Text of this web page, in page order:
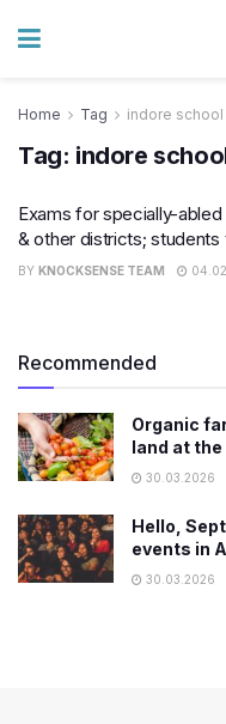
Home Tag indore
Tag: indore
Exams for specially-
& other districts;
BY KNOCKSENSE TEAM
Recommended
Organic
land at
30.03.2026
Hello,
events in
30.03.2026